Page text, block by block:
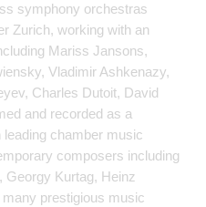
symphony orchestras
Zurich, working with an
Mariss Jansons,
Vladimir Ashkenazy,
Charles Dutoit, David
and recorded as a
chamber music
composers including
Georgy Kurtag, Heinz
prestigious music